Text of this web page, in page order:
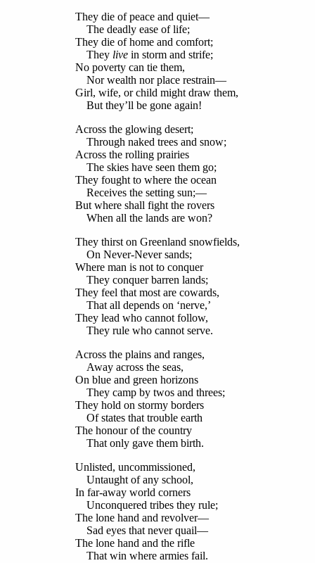
They die of peace and quiet—
The deadly ease of life;
They die of home and comfort;
They livein storm and strife;
No poverty can tie them,
Nor wealth nor place restrain—
Girl, wife, or child might draw them,
But they’ll be gone again!
Across the glowing desert;
Through naked trees and snow;
Across the rolling prairies
The skies have seen them go;
They fought to where the ocean
Receives the setting sun;—
But where shall fight the rovers
When all the lands are won?
They thirst on Greenland snowfields,
On Never-Never sands;
Where man is not to conquer
They conquer barren lands;
They feel that most are cowards,
That all depends on ‘nerve,’
They lead who cannot follow,
They rule who cannot serve.
Across the plains and ranges,
Away across the seas,
On blue and green horizons
They camp by twos and threes;
They hold on stormy borders
Of states that trouble earth
The honour of the country
That only gave them birth.
Unlisted, uncommissioned,
Untaught of any school,
In far-away world corners
Unconquered tribes they rule;
The lone hand and revolver—
Sad eyes that never quail—
The lone hand and the rifle
That win where armies fail.